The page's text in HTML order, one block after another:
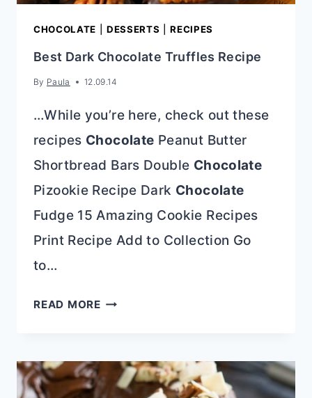
CHOCOLATE DESSERTS |RECIPES
Best Dark Chocolate Truffles Recipe
By Paula 12.09.14
…While you’re here, check out these
recipes Chocolate Peanut Butter
Shortbread Bars Double Chocolate
Pizookie Recipe Dark Chocolate
Fudge 15 Amazing Cookie Recipes
Print Recipe Add to Collection Go
to…
READ MOREBEST
TRUFFLES
RECIPE